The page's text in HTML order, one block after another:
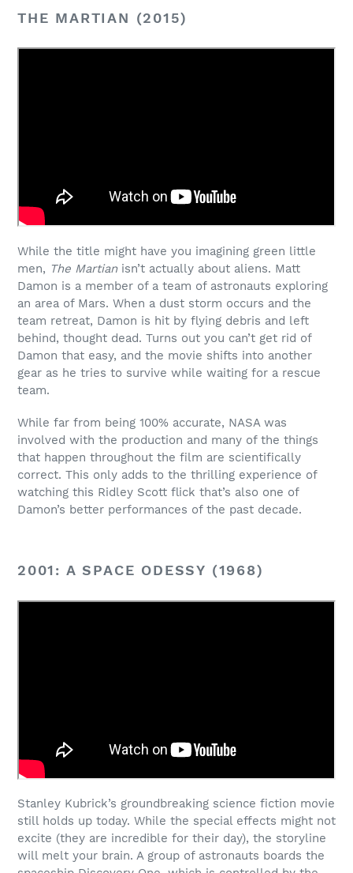
THE MARTIAN (2015)
While the title might have you imagining green little
men, The Martianisn’t actually about aliens. Matt
Damon is a member of a team of astronauts exploring
an area of Mars. When a dust storm occurs and the
team retreat, Damon is hit by flying debris and left
behind, thought dead. Turns out you can’t get rid of
Damon that easy, and the movie shifts into another
gear as he tries to survive while waiting for a rescue
team.
While far from being 100% accurate, NASA was
involved with the production and many of the things
that happen throughout the film are scientifically
correct. This only adds to the thrilling experience of
watching this Ridley Scott flick that’s also one of
Damon’s better performances of the past decade.
2001: A SPACE ODESSY (1968)
Stanley Kubrick’s groundbreaking science fiction movie
still holds up today. While the special effects might not
excite (they are incredible for their day), the storyline
will melt your brain. A group of astronauts boards the